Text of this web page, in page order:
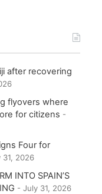
after recovering
flyovers where
for citizens
Four for
31, 2026
INTO SPAIN’S
July 31, 2026